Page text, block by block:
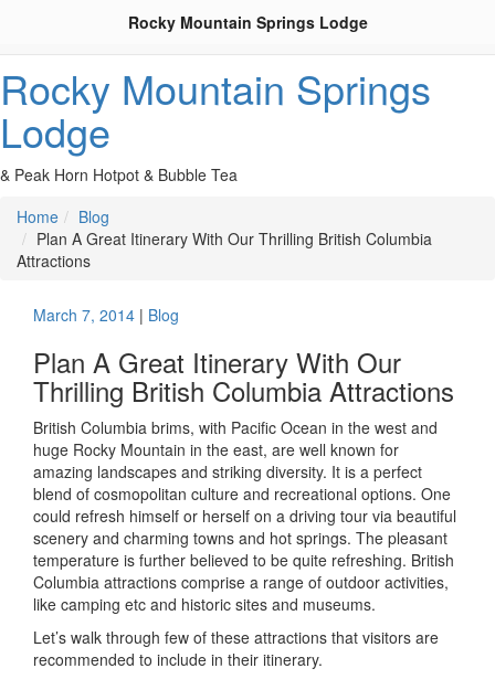
Rocky Mountain Springs
Lodge
& Peak Horn Hotpot & Bubble Tea
Home
Blog
Plan A Great Itinerary With Our Thrilling British Columbia
Attractions
March 7, 2014 | Blog
Plan A Great Itinerary With Our
Thrilling British Columbia Attractions
British Columbia brims, with Pacific Ocean in the west and
huge Rocky Mountain in the east, are well known for
amazing landscapes and striking diversity. It is a perfect
blend of cosmopolitan culture and recreational options. One
could refresh himself or herself on a driving tour via beautiful
scenery and charming towns and hot springs. The pleasant
temperature is further believed to be quite refreshing. British
Columbia attractions comprise a range of outdoor activities,
like camping etc and historic sites and museums.
Let’s walk through few of these attractions that visitors are
recommended to include in their itinerary.
Rocky Mountain Springs Lodge